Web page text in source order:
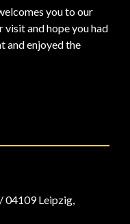
you to our
visit and hope you had
and enjoyed the
04109 Leipzig,